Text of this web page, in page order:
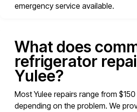
emergency service available.
What does
refrigerator
Yulee?
Most Yulee repairs range from
depending on the problem. We